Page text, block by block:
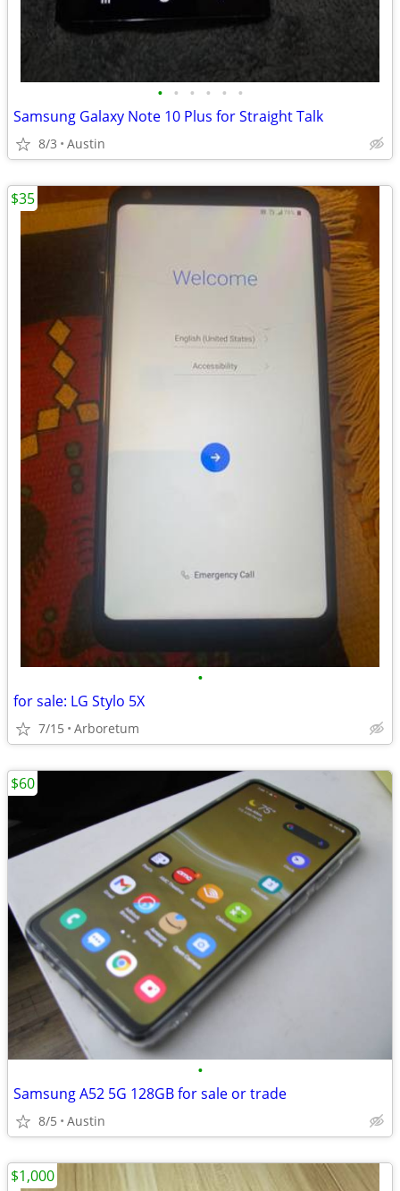
• • • • • •
Samsung Galaxy Note 10 Plus for Straight Talk
8/3 Austin
•
for sale: LG Stylo 5X
7/15 Arboretum
$35
•
Samsung A52 5G 128GB for sale or trade
8/5 Austin
$60
$1,000